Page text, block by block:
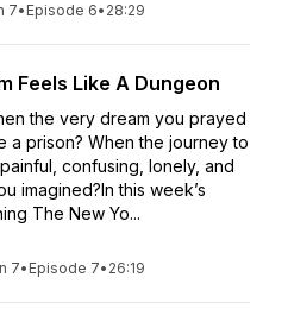
7• Episode 6• 28:29
Feels Like A Dungeon
the very dream you prayed
a prison? When the journey to
confusing, lonely, and
imagined?In this week’s
The New Yo...
7• Episode 7• 26:19